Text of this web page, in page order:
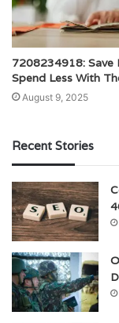
7208234918: Save
Spend Less With
August 9, 2025
Recent Stories